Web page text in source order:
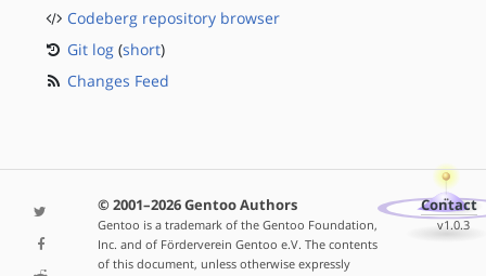
Codeberg repository browser
Git log (short)
Changes Feed
© 2001–2026 Gentoo Authors
Gentoo is a trademark of the Gentoo Foundation,
Inc. and of Förderverein Gentoo e.V. The contents
of this document, unless otherwise expressly
Contact
v1.0.3